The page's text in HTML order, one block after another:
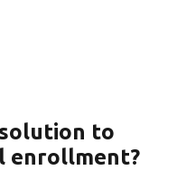
to
enrollment?